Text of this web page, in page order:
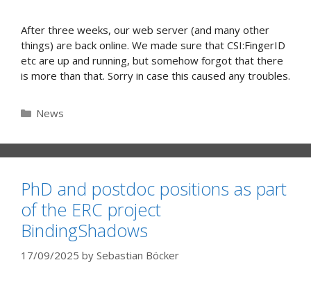
After three weeks, our web server (and many other
things) are back online. We made sure that CSI:FingerID
etc are up and running, but somehow forgot that there
is more than that. Sorry in case this caused any troubles.
Categories
News
PhD and postdoc positions as part
of the ERC project
BindingShadows
17/09/2025 by Sebastian Böcker